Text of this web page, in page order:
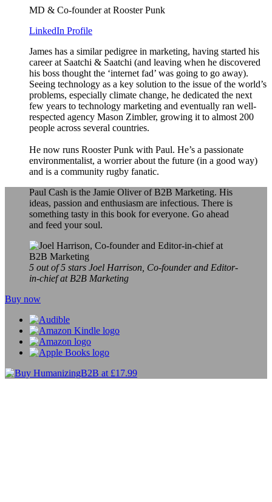
MD & Co-founder at Rooster Punk
LinkedIn Profile
James has a similar pedigree in marketing, having started his
career at Saatchi & Saatchi (and leaving when he discovered
his boss thought the ‘internet fad’ was going to go away).
Seeing technology as a key solution to the issue of the world’s
problems, especially climate change, he dedicated the next
few years to technology marketing and eventually ran well-
respected agency Mason Zimbler, growing it to almost 200
people across several countries.
He now runs Rooster Punk with Paul. He’s a passionate
environmentalist, a worrier about the future (in a good way)
and is a community rugby fanatic.
Paul Cash is the Jamie Oliver of B2B Marketing. His
ideas, passion and enthusiasm are infectious. There is
something tasty in this book for everyone. Go ahead
and feed your soul.
5 out of 5 stars Joel Harrison, Co-founder and Editor-
in-chief at B2B Marketing
Buy now